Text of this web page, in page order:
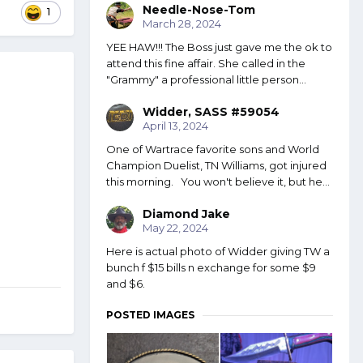
1 Needle-Nose-Tom
March 28, 2024
YEE HAW!!! The Boss just gave me the ok to
attend this fine affair. She called in the
"Grammy" a professional little person...
Widder, SASS #59054
April 13, 2024
One of Wartrace favorite sons and World
Champion Duelist, TN Williams, got injured
this morning. You won't believe it, but he...
Diamond Jake
May 22, 2024
Here is actual photo of Widder giving TW a
bunch f $15 bills n exchange for some $9
and $6.
POSTED IMAGES